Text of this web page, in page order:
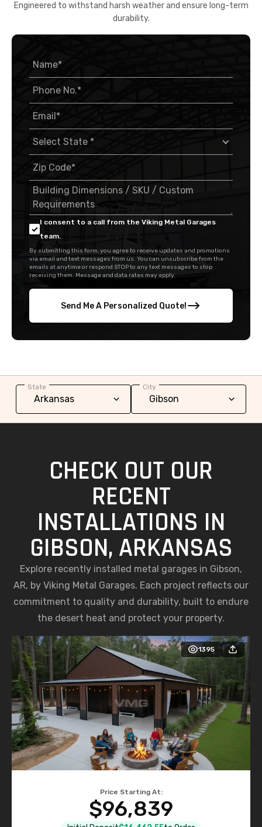
Engineered to withstand harsh weather and ensure long-term
durability.
I consent to a call from the Viking Metal Garages
team.
By submitting this form, you agree to receive updates and promotions
via email and text messages from us. You can unsubscribe from the
emails at anytime or respond STOP to any text messages to stop
receiving them. Message and data rates may apply.
Send Me A Personalized Quote!
State City
CHECK OUT OUR
RECENT
INSTALLATIONS IN
GIBSON, ARKANSAS
Explore recently installed metal garages in Gibson,
AR, by Viking Metal Garages. Each project reflects our
commitment to quality and durability, built to endure
the desert heat and protect your property.
1395
Price Starting At:
$96,839